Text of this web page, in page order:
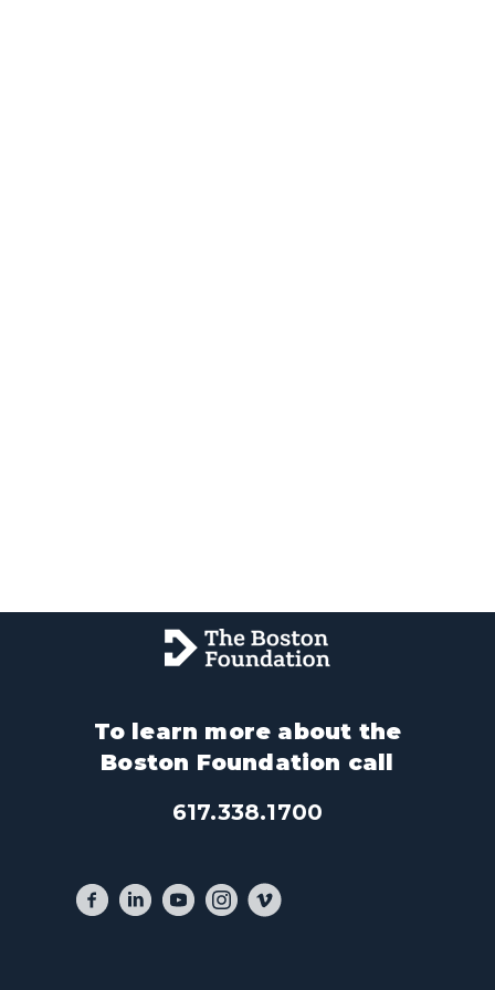
To learn more about the
Boston Foundation call
617.338.1700